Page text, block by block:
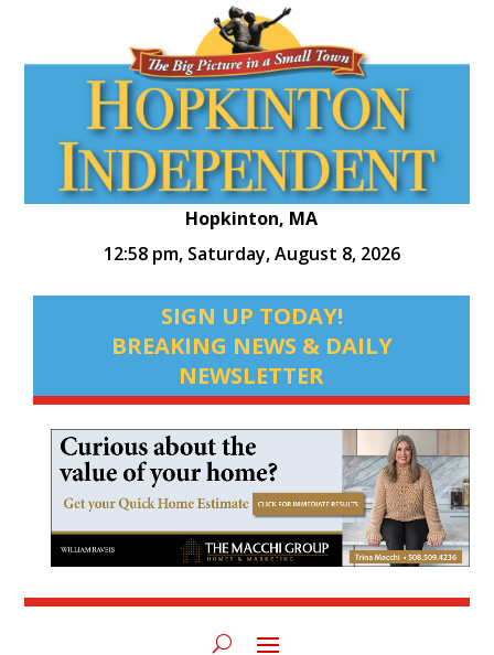
Hopkinton, MA
12:58 pm, Saturday, August 8, 2026
SIGN UP TODAY!
BREAKING NEWS & DAILY
NEWSLETTER